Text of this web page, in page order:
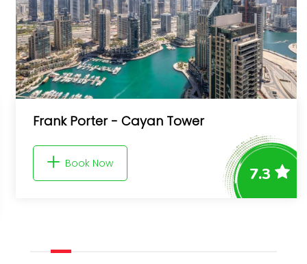
Frank Porter - Cayan Tower
Book Now
7.3